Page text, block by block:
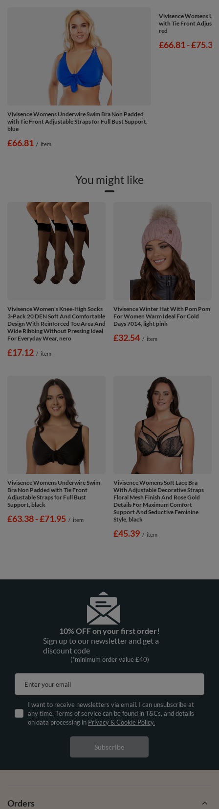
Vivisence Womens Underwire Swim Bra Non Padded
with Tie Front Adjustable Straps for Full Bust Support,
blue
£66.81 / item
Vivisence Womens
with Tie Front
red
from
£66.81-to
£75.37
You might like
Vivisence Women's Knee-High Socks
3-Pack 20 DEN Soft And Comfortable
Design With Reinforced Toe Area And
Wide Ribbing Without Pressing Ideal
For Everyday Wear, nero
£17.12 / item
Vivisence Winter Hat With Pom Pom
For Women Warm Ideal For Cold
Days 7014, light pink
£32.54 / item
Vivisence Womens Underwire Swim
Bra Non Padded with Tie Front
Adjustable Straps for Full Bust
Support, black
from
£63.38-to
£71.95 / item
Vivisence Womens Soft Lace Bra
With Adjustable Decorative Straps
Floral Mesh Finish And Rose Gold
Details For Maximum Comfort
Support And Seductive Feminine
Style, black
£45.39 / item
10% OFF on your first order!
Sign up to our newsletter and get a
discount code
(*minimum order value £40)
Enter your email
I want to receive newsletters via email. I can unsubscribe at
any time. Terms of service can be found in T&Cs, and details
on data processing in Privacy & Cookie Policy.
Subscribe
Orders